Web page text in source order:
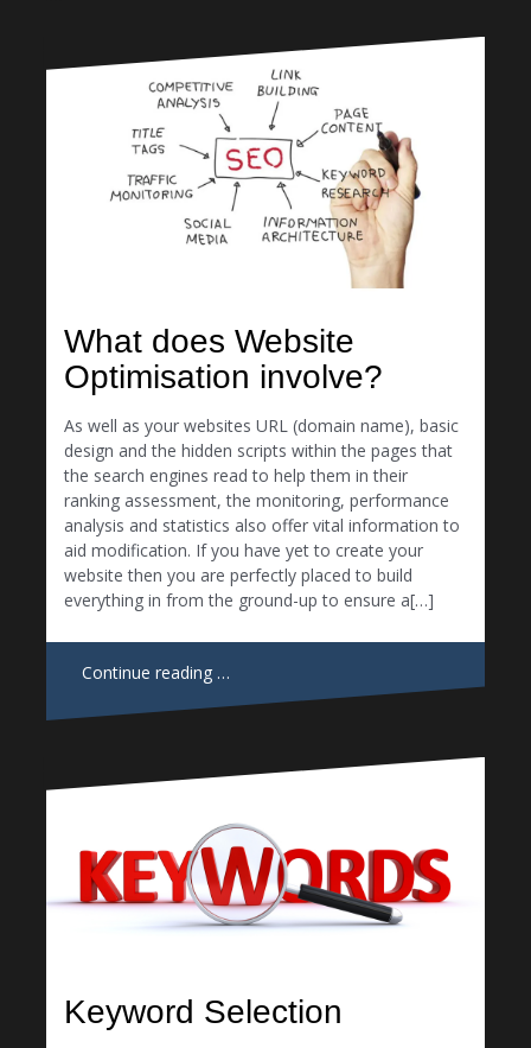
What does Website
Optimisation involve?
As well as your websites URL (domain name), basic
design and the hidden scripts within the pages that
the search engines read to help them in their
ranking assessment, the monitoring, performance
analysis and statistics also offer vital information to
aid modification. If you have yet to create your
website then you are perfectly placed to build
everything in from the ground-up to ensure a[…]
Continue reading …
Keyword Selection